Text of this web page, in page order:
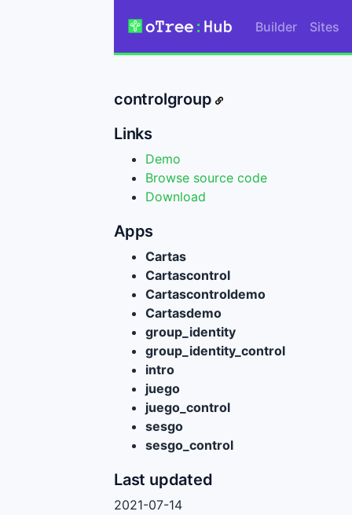
Builder Sites
controlgroup
Links
Demo
Browse source code
Download
Apps
Cartas
Cartascontrol
Cartascontroldemo
Cartasdemo
group_identity
group_identity_control
intro
juego
juego_control
sesgo
sesgo_control
Last updated
2021-07-14